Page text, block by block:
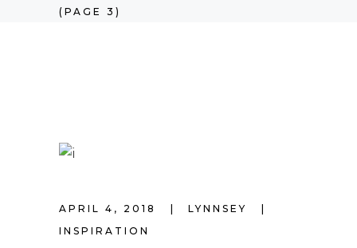
(PAGE 3)
APRIL 4, 2018
LYNNSEY
INSPIRATION